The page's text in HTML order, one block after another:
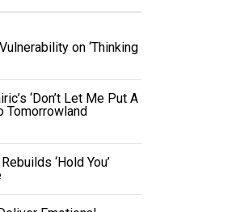
on ‘Thinking
‘Don’t Let Me Put A
Tomorrowland
‘Hold You’